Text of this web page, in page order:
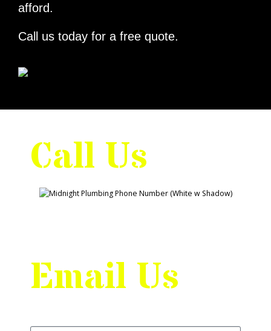
afford.
Call us today for a free quote.
Call Us
Email Us